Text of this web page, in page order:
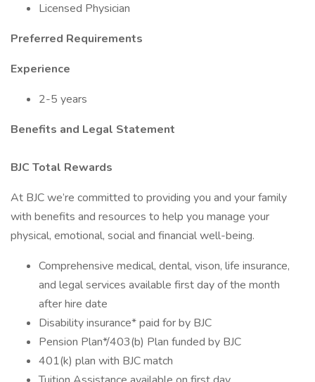
Licensed Physician
Preferred Requirements
Experience
2-5 years
Benefits and Legal Statement
BJC Total Rewards
At BJC we’re committed to providing you and your family
with benefits and resources to help you manage your
physical, emotional, social and financial well-being.
Comprehensive medical, dental, vison, life insurance,
and legal services available first day of the month
after hire date
Disability insurance* paid for by BJC
Pension Plan*/403(b) Plan funded by BJC
401(k) plan with BJC match